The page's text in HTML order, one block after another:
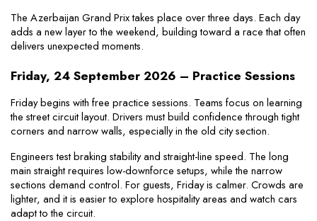
The Azerbaijan Grand Prix takes place over three days. Each day
adds a new layer to the weekend, building toward a race that often
delivers unexpected moments.
Friday, 24 September 2026 – Practice Sessions
Friday begins with free practice sessions. Teams focus on learning
the street circuit layout. Drivers must build confidence through tight
corners and narrow walls, especially in the old city section.
Engineers test braking stability and straight-line speed. The long
main straight requires low-downforce setups, while the narrow
sections demand control. For guests, Friday is calmer. Crowds are
lighter, and it is easier to explore hospitality areas and watch cars
adapt to the circuit.